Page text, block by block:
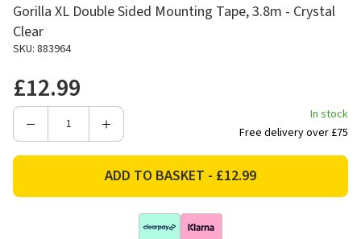
Gorilla XL Double Sided Mounting Tape, 3.8m - Crystal
Clear
SKU: 883964
£12.99
Decrease
XL
Increase
Gorilla
XL
In stock
Free delivery over £75